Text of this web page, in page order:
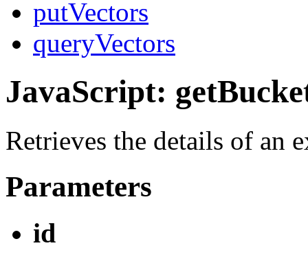
putVectors
queryVectors
JavaScript:
Retrieves the details of an
Parameters
id